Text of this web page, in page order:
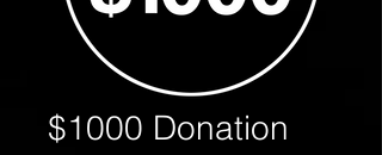
$1000 Donation